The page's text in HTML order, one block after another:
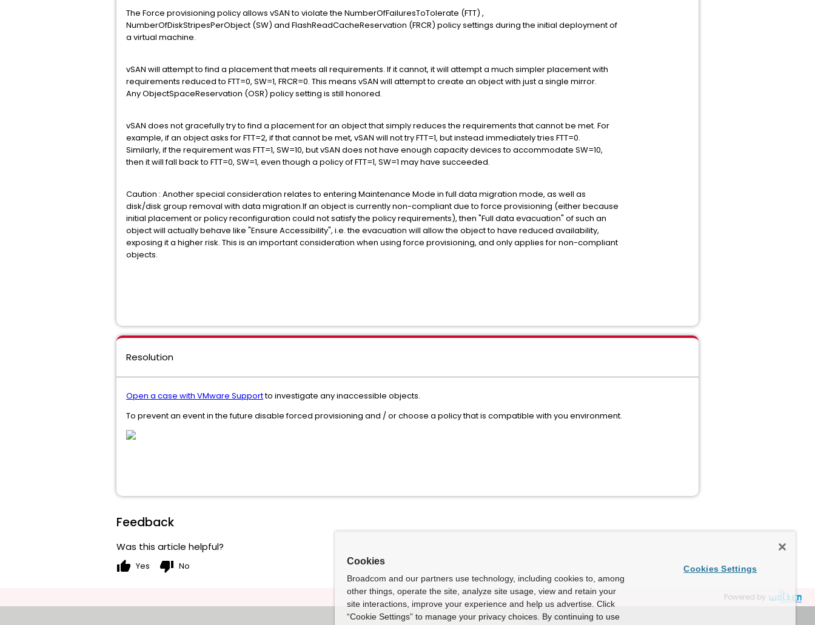
The Force provisioning policy allows vSAN to violate the NumberOfFailuresToTolerate (FTT) ,
NumberOfDiskStripesPerObject (SW) and FlashReadCacheReservation (FRCR) policy settings during the initial deployment of
a virtual machine.
vSAN will attempt to find a placement that meets all requirements. If it cannot, it will attempt a much simpler placement with
requirements reduced to FTT=0, SW=1, FRCR=0. This means vSAN will attempt to create an object with just a single mirror.
Any ObjectSpaceReservation (OSR) policy setting is still honored.
vSAN does not gracefully try to find a placement for an object that simply reduces the requirements that cannot be met. For
example, if an object asks for FTT=2, if that cannot be met, vSAN will not try FTT=1, but instead immediately tries FTT=0.
Similarly, if the requirement was FTT=1, SW=10, but vSAN does not have enough capacity devices to accommodate SW=10,
then it will fall back to FTT=0, SW=1, even though a policy of FTT=1, SW=1 may have succeeded.
Caution : Another special consideration relates to entering Maintenance Mode in full data migration mode, as well as
disk/disk group removal with data migration.If an object is currently non-compliant due to force provisioning (either because
initial placement or policy reconfiguration could not satisfy the policy requirements), then "Full data evacuation" of such an
object will actually behave like "Ensure Accessibility", i.e. the evacuation will allow the object to have reduced availability,
exposing it a higher risk. This is an important consideration when using force provisioning, and only applies for non-compliant
objects.
Resolution
Open a case with VMware Supportto investigate any inaccessible objects.
To prevent an event in the future disable forced provisioning and / or choose a policy that is compatible with you environment.
Feedback
Was this article helpful?
thumb_up Yes thumb_down No
Powered by
Cookies
Broadcom and our partners use technology, including cookies to, among
other things, operate the site, analyze site usage, view and retain your
site interactions, improve your experience and help us advertise. Click
“Cookie Settings” to manage your privacy choices. By continuing to use
Cookies Settings